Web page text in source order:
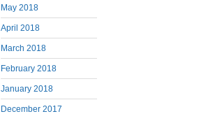
May 2018
April 2018
March 2018
February 2018
January 2018
December 2017